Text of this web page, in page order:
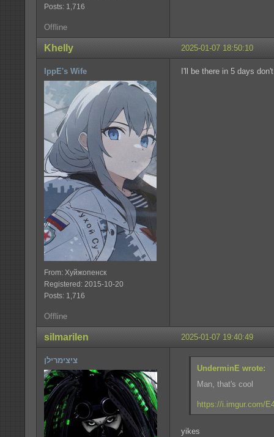
Posts: 1,716
Offline
2025-01-07 18:50:10
Khelly
IppE's Wife
From: Хуйжопенск
Registered: 2015-10-20
Posts: 1,716
I'll be there in 5 days
Offline
2025-01-07 19:40:49
silmarilen
ציצימרילן
UnderminE wrote:
Man, that's cool
https://i.imgur.com/
yikes